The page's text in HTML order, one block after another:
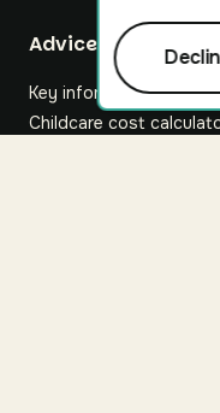
Footer
Advice hub
Key information
Childcare cost